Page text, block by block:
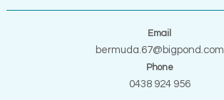
Email
bermuda.67@bigpond.com
Phone
0438 924 956